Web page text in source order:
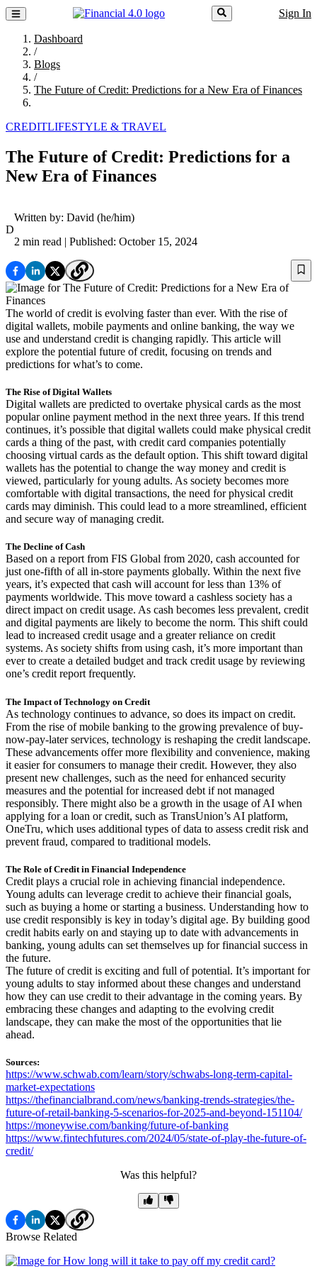
Sign In
Dashboard
/
Blogs
/
The Future of Credit: Predictions for a New Era of Finances
CREDITLIFESTYLE & TRAVEL
The Future of Credit: Predictions for a
New Era of Finances
D
Written by: David (he/him)
2 min read | Published: October 15, 2024
The world of credit is evolving faster than ever. With the rise of
digital wallets, mobile payments and online banking, the way we
use and understand credit is changing rapidly. This article will
explore the potential future of credit, focusing on trends and
predictions for what’s to come.
The Rise of Digital Wallets
Digital wallets are predicted to overtake physical cards as the most
popular online payment method in the next three years. If this trend
continues, it’s possible that digital wallets could make physical credit
cards a thing of the past, with credit card companies potentially
choosing virtual cards as the default option. This shift toward digital
wallets has the potential to change the way money and credit is
viewed, particularly for young adults. As society becomes more
comfortable with digital transactions, the need for physical credit
cards may diminish. This could lead to a more streamlined, efficient
and secure way of managing credit.
The Decline of Cash
Based on a report from FIS Global from 2020, cash accounted for
just one-fifth of all in-store payments globally. Within the next five
years, it’s expected that cash will account for less than 13% of
payments worldwide. This move toward a cashless society has a
direct impact on credit usage. As cash becomes less prevalent, credit
and digital payments are likely to become the norm. This shift could
lead to increased credit usage and a greater reliance on credit
systems. As society shifts from using cash, it’s more important than
ever to create a detailed budget and track credit usage by reviewing
one’s credit report frequently.
The Impact of Technology on Credit
As technology continues to advance, so does its impact on credit.
From the rise of mobile banking to the growing prevalence of buy-
now-pay-later services, technology is reshaping the credit landscape.
These advancements offer more flexibility and convenience, making
it easier for consumers to manage their credit. However, they also
present new challenges, such as the need for enhanced security
measures and the potential for increased debt if not managed
responsibly. There might also be a growth in the usage of AI when
applying for a loan or credit, such as TransUnion’s AI platform,
OneTru, which uses additional types of data to assess credit risk and
prevent fraud, compared to traditional models.
The Role of Credit in Financial Independence
Credit plays a crucial role in achieving financial independence.
Young adults can leverage credit to achieve their financial goals,
such as buying a home or starting a business. Understanding how to
use credit responsibly is key in today’s digital age. By building good
credit habits early on and staying up to date with advancements in
banking, young adults can set themselves up for financial success in
the future.
The future of credit is exciting and full of potential. It’s important for
young adults to stay informed about these changes and understand
how they can use credit to their advantage in the coming years. By
embracing these changes and adapting to the evolving credit
landscape, they can make the most of the opportunities that lie
ahead.
Sources:
https://www.schwab.com/learn/story/schwabs-long-term-capital-
market-expectations
https://thefinancialbrand.com/news/banking-trends-strategies/the-
future-of-retail-banking-5-scenarios-for-2025-and-beyond-151104/
https://moneywise.com/banking/future-of-banking
https://www.fintechfutures.com/2024/05/state-of-play-the-future-of-
credit/
Was this helpful?
Browse Related